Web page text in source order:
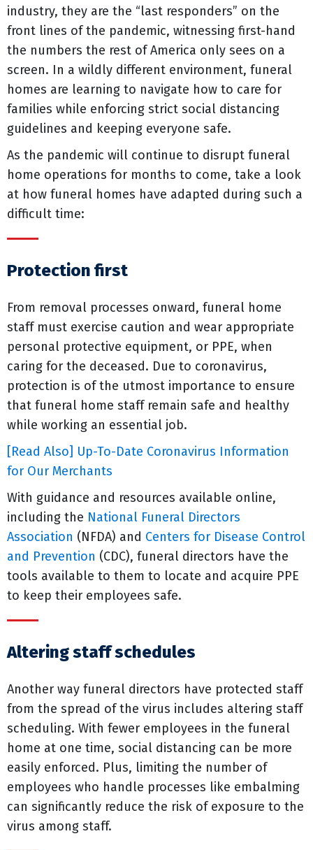
industry, they are the “last responders” on the
front lines of the pandemic, witnessing first-hand
the numbers the rest of America only sees on a
screen. In a wildly different environment, funeral
homes are learning to navigate how to care for
families while enforcing strict social distancing
guidelines and keeping everyone safe.
As the pandemic will continue to disrupt funeral
home operations for months to come, take a look
at how funeral homes have adapted during such a
difficult time:
Protection first
From removal processes onward, funeral home
staff must exercise caution and wear appropriate
personal protective equipment, or PPE, when
caring for the deceased. Due to coronavirus,
protection is of the utmost importance to ensure
that funeral home staff remain safe and healthy
while working an essential job.
[Read Also] Up-To-Date Coronavirus Information
for Our Merchants
With guidance and resources available online,
including the National Funeral Directors
Association (NFDA) and Centers for Disease Control
and Prevention (CDC), funeral directors have the
tools available to them to locate and acquire PPE
to keep their employees safe.
Altering staff schedules
Another way funeral directors have protected staff
from the spread of the virus includes altering staff
scheduling. With fewer employees in the funeral
home at one time, social distancing can be more
easily enforced. Plus, limiting the number of
employees who handle processes like embalming
can significantly reduce the risk of exposure to the
virus among staff.